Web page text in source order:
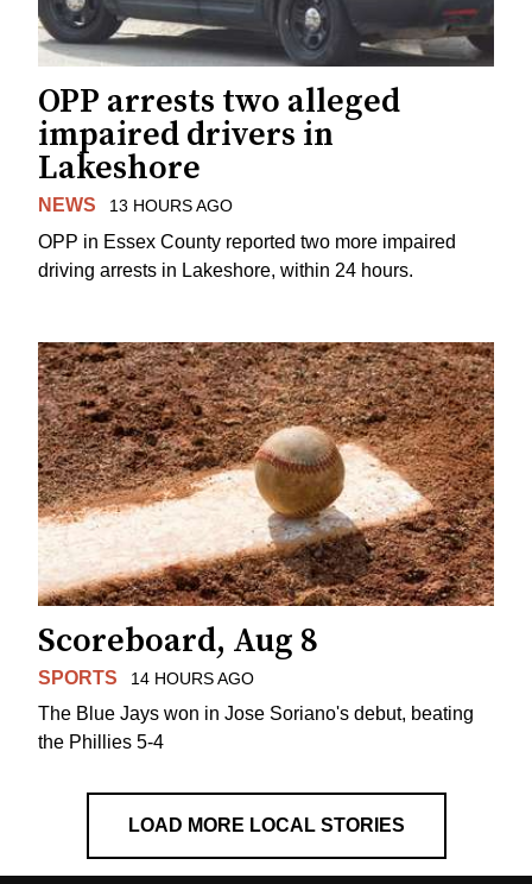
OPP arrests two alleged
impaired drivers in
Lakeshore
NEWS 13 HOURS AGO
OPP in Essex County reported two more impaired
driving arrests in Lakeshore, within 24 hours.
Scoreboard, Aug 8
SPORTS 14 HOURS AGO
The Blue Jays won in Jose Soriano's debut, beating
the Phillies 5-4
LOAD MORE LOCAL STORIES